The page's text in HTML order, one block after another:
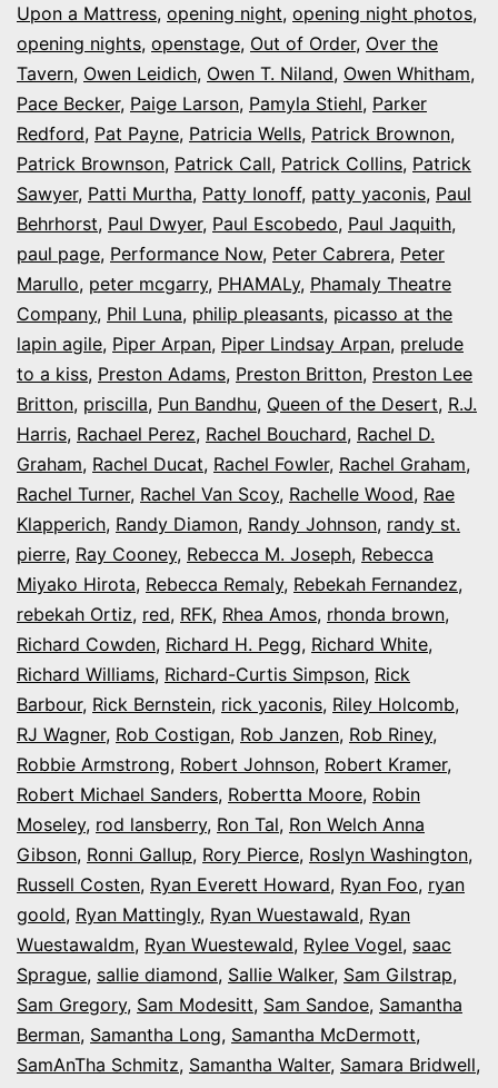
Upon a Mattress, opening night, opening night photos,
opening nights, openstage, Out of Order, Over the
Tavern, Owen Leidich, Owen T. Niland, Owen Whitham,
Pace Becker, Paige Larson, Pamyla Stiehl, Parker
Redford, Pat Payne, Patricia Wells, Patrick Brownon,
Patrick Brownson, Patrick Call, Patrick Collins, Patrick
Sawyer, Patti Murtha, Patty Ionoff, patty yaconis, Paul
Behrhorst, Paul Dwyer, Paul Escobedo, Paul Jaquith,
paul page, Performance Now, Peter Cabrera, Peter
Marullo, peter mcgarry, PHAMALy, Phamaly Theatre
Company, Phil Luna, philip pleasants, picasso at the
lapin agile, Piper Arpan, Piper Lindsay Arpan, prelude
to a kiss, Preston Adams, Preston Britton, Preston Lee
Britton, priscilla, Pun Bandhu, Queen of the Desert, R.J.
Harris, Rachael Perez, Rachel Bouchard, Rachel D.
Graham, Rachel Ducat, Rachel Fowler, Rachel Graham,
Rachel Turner, Rachel Van Scoy, Rachelle Wood, Rae
Klapperich, Randy Diamon, Randy Johnson, randy st.
pierre, Ray Cooney, Rebecca M. Joseph, Rebecca
Miyako Hirota, Rebecca Remaly, Rebekah Fernandez,
rebekah Ortiz, red, RFK, Rhea Amos, rhonda brown,
Richard Cowden, Richard H. Pegg, Richard White,
Richard Williams, Richard-Curtis Simpson, Rick
Barbour, Rick Bernstein, rick yaconis, Riley Holcomb,
RJ Wagner, Rob Costigan, Rob Janzen, Rob Riney,
Robbie Armstrong, Robert Johnson, Robert Kramer,
Robert Michael Sanders, Robertta Moore, Robin
Moseley, rod lansberry, Ron Tal, Ron Welch Anna
Gibson, Ronni Gallup, Rory Pierce, Roslyn Washington,
Russell Costen, Ryan Everett Howard, Ryan Foo, ryan
goold, Ryan Mattingly, Ryan Wuestawald, Ryan
Wuestawaldm, Ryan Wuestewald, Rylee Vogel, saac
Sprague, sallie diamond, Sallie Walker, Sam Gilstrap,
Sam Gregory, Sam Modesitt, Sam Sandoe, Samantha
Berman, Samantha Long, Samantha McDermott,
SamAnTha Schmitz, Samantha Walter, Samara Bridwell,